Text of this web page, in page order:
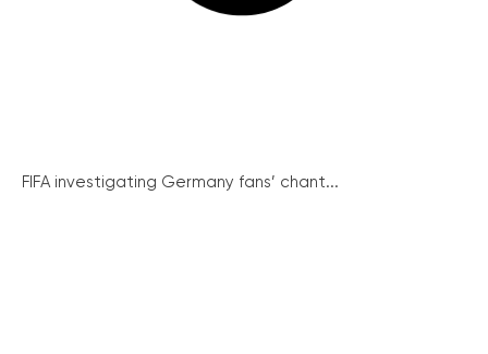
FIFA investigating Germany fans’ chant...